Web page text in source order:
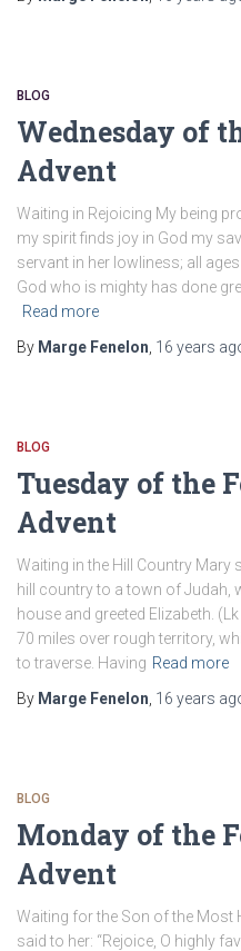
BLOG
Wednesday of
Advent
Waiting in Rejoicing My being
my spirit finds joy in God my
servant in her lowliness; all
God who is mighty has done
Read more
By Marge Fenelon 16 years
BLOG
Tuesday of the
Advent
Waiting in the Hill Country Mary
hill country to a town of Judah,
house and greeted Elizabeth.
70 miles over rough territory,
to traverse. Having Read more
By Marge Fenelon 16 years
BLOG
Monday of the
Advent
Waiting for the Son of the Most
said to her: “Rejoice, O highly